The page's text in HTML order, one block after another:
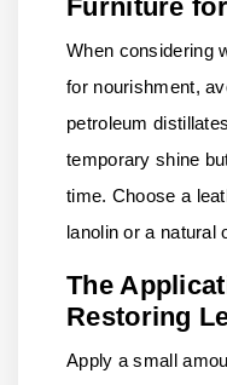
Furniture
When considering
for nourishment,
petroleum
temporary shine
time. Choose a
lanolin or a natural
The
Restoring
Apply a small